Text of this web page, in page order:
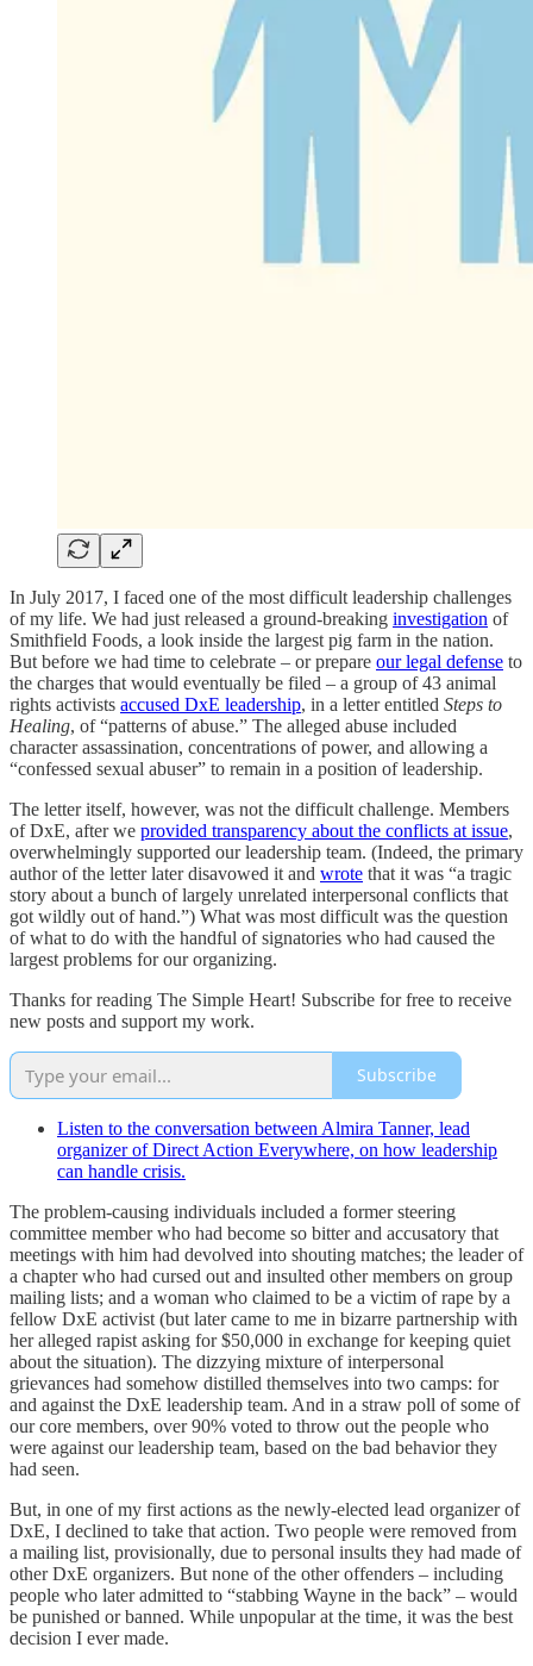
In July 2017, I faced one of the most difficult leadership challenges
of my life. We had just released a ground-breaking investigation of
Smithfield Foods, a look inside the largest pig farm in the nation.
But before we had time to celebrate – or prepare our legal defense to
the charges that would eventually be filed – a group of 43 animal
rights activists accused DxE leadership, in a letter entitled Steps to
Healing, of “patterns of abuse.” The alleged abuse included
character assassination, concentrations of power, and allowing a
“confessed sexual abuser” to remain in a position of leadership.
The letter itself, however, was not the difficult challenge. Members
of DxE, after we provided transparency about the conflicts at issue,
overwhelmingly supported our leadership team. (Indeed, the primary
author of the letter later disavowed it and wrote that it was “a tragic
story about a bunch of largely unrelated interpersonal conflicts that
got wildly out of hand.”) What was most difficult was the question
of what to do with the handful of signatories who had caused the
largest problems for our organizing.
Thanks for reading The Simple Heart! Subscribe for free to receive
new posts and support my work.
Subscribe
Listen to the conversation between Almira Tanner, lead
organizer of Direct Action Everywhere, on how leadership
can handle crisis.
The problem-causing individuals included a former steering
committee member who had become so bitter and accusatory that
meetings with him had devolved into shouting matches; the leader of
a chapter who had cursed out and insulted other members on group
mailing lists; and a woman who claimed to be a victim of rape by a
fellow DxE activist (but later came to me in bizarre partnership with
her alleged rapist asking for $50,000 in exchange for keeping quiet
about the situation). The dizzying mixture of interpersonal
grievances had somehow distilled themselves into two camps: for
and against the DxE leadership team. And in a straw poll of some of
our core members, over 90% voted to throw out the people who
were against our leadership team, based on the bad behavior they
had seen.
But, in one of my first actions as the newly-elected lead organizer of
DxE, I declined to take that action. Two people were removed from
a mailing list, provisionally, due to personal insults they had made of
other DxE organizers. But none of the other offenders – including
people who later admitted to “stabbing Wayne in the back” – would
be punished or banned. While unpopular at the time, it was the best
decision I ever made.